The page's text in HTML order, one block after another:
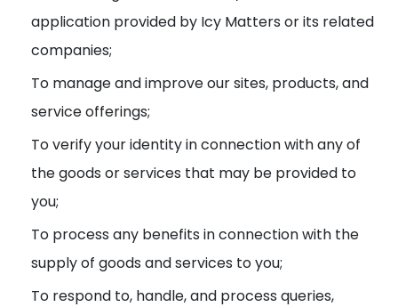
application provided by Icy Matters or its related
companies;
To manage and improve our sites, products, and
service offerings;
To verify your identity in connection with any of
the goods or services that may be provided to
you;
To process any benefits in connection with the
supply of goods and services to you;
To respond to, handle, and process queries,